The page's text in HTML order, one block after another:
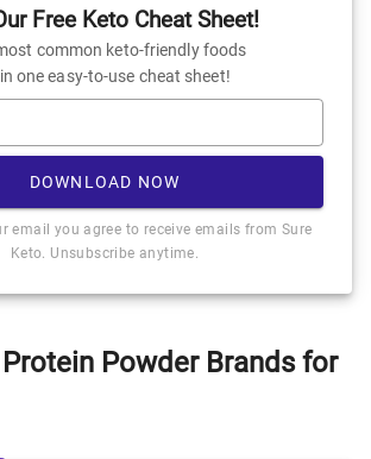
Free Keto Cheat Sheet!
common keto-friendly foods
one easy-to-use cheat sheet!
DOWNLOAD NOW
email you agree to receive emails from Sure
Keto. Unsubscribe anytime.
Powder Brands for